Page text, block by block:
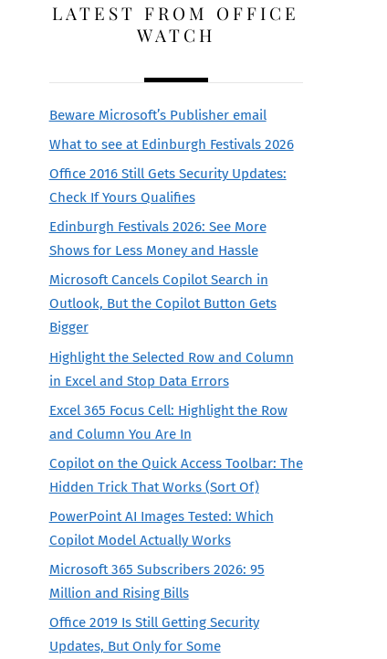
LATEST FROM OFFICE
WATCH
Beware Microsoft’s Publisher email
What to see at Edinburgh Festivals 2026
Office 2016 Still Gets Security Updates:
Check If Yours Qualifies
Edinburgh Festivals 2026: See More
Shows for Less Money and Hassle
Microsoft Cancels Copilot Search in
Outlook, But the Copilot Button Gets
Bigger
Highlight the Selected Row and Column
in Excel and Stop Data Errors
Excel 365 Focus Cell: Highlight the Row
and Column You Are In
Copilot on the Quick Access Toolbar: The
Hidden Trick That Works (Sort Of)
PowerPoint AI Images Tested: Which
Copilot Model Actually Works
Microsoft 365 Subscribers 2026: 95
Million and Rising Bills
Office 2019 Is Still Getting Security
Updates, But Only for Some